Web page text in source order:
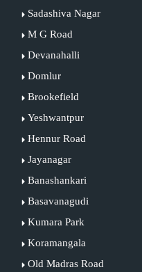
Sadashiva Nagar
M G Road
Devanahalli
Domlur
Brookefield
Yeshwantpur
Hennur Road
Jayanagar
Banashankari
Basavanagudi
Kumara Park
Koramangala
Old Madras Road